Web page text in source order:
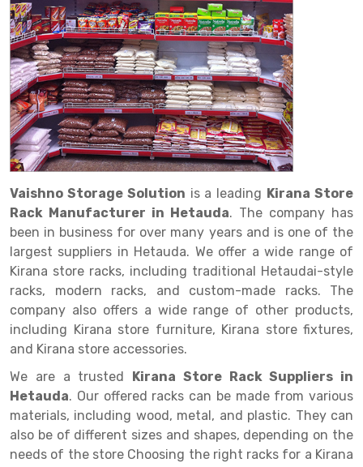
Drive in rack
Radio Shuttle Rack
Long Shelving Rack
Multitier Rack
Cantilever Rack
Double Deep Pallet Racking
FIFO Racks
Heavy Duty Pallet Racks
Mobile Compactor
Push Back Racks
Section Panel Rack
Two Tier Racking
Heavy Duty Panel Rack
Mobile Lockable Document Storage System
Trolley
Goods lift
Chain Pulley Block
Dock Leveler
Drum Lifter Cum Tilter
Fully Electric Stacker
Manual Stacker
Platform Trolley
Scissor Table
Semi Electric Stacker
Pallet Rack
Big Bazaar Rack
Departmental Store Rack
Kirana Store Rack
Retail Display Rack
Supermarket Display Rack
Library Racks
Perforated Cable Tray
Raceways
Shuttering frame
Shuttering Plate
shuttering props
Wheel Barrow
Cold Store
Steel Structure Mezzanine
Warehouse Rack
Godown Rack
File Storage Rack
Cold Storage Rack
Cage Trolley
Automobile Rack
Spare Part Rack
Battery Storage Rack
Perforated Panel
Forklift Spare Part
Carpet Rack
Multiple Rack
Adjustable Rack
Narrow Aisle Rack
Get a
Quote
Vaishno Storage Solution is a leading Kirana Store
Rack Manufacturer in Hetauda. The company has
been in business for over many years and is one of the
largest suppliers in Hetauda. We offer a wide range of
Kirana store racks, including traditional Hetaudai-style
racks, modern racks, and custom-made racks. The
company also offers a wide range of other products,
including Kirana store furniture, Kirana store fixtures,
and Kirana store accessories.
We are a trusted Kirana Store Rack Suppliers in
Hetauda. Our offered racks can be made from various
materials, including wood, metal, and plastic. They can
also be of different sizes and shapes, depending on the
needs of the store Choosing the right racks for a Kirana